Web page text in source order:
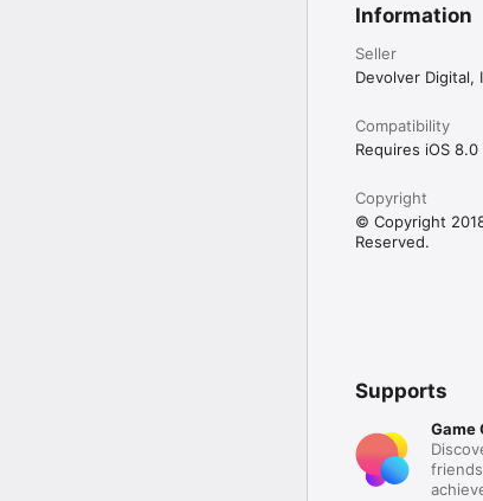
Information
Seller
Devolver Digital,
Compatibility
Requires iOS
Copyright
© Copyright
Reserved.
Supports
Game